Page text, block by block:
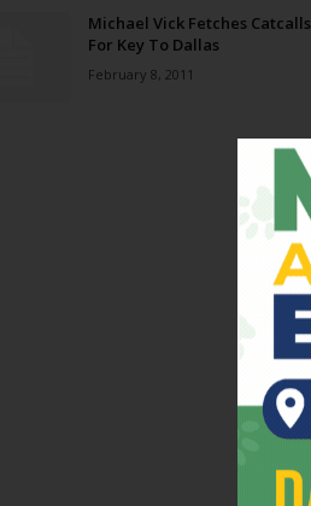
Michael Vick Fetches Catcalls
For Key To Dallas
February 8, 2011